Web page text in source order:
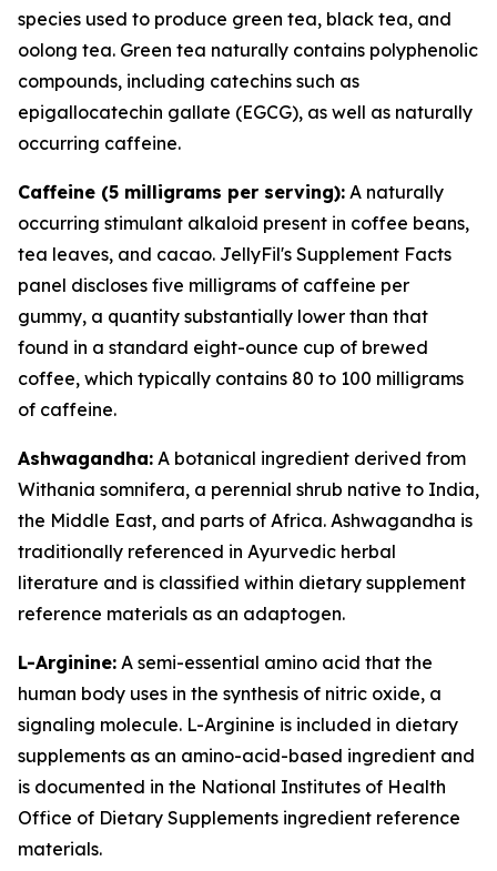
species used to produce green tea, black tea, and
oolong tea. Green tea naturally contains polyphenolic
compounds, including catechins such as
epigallocatechin gallate (EGCG), as well as naturally
occurring caffeine.
Caffeine (5 milligrams per serving): A naturally
occurring stimulant alkaloid present in coffee beans,
tea leaves, and cacao. JellyFil's Supplement Facts
panel discloses five milligrams of caffeine per
gummy, a quantity substantially lower than that
found in a standard eight-ounce cup of brewed
coffee, which typically contains 80 to 100 milligrams
of caffeine.
Ashwagandha: A botanical ingredient derived from
Withania somnifera, a perennial shrub native to India,
the Middle East, and parts of Africa. Ashwagandha is
traditionally referenced in Ayurvedic herbal
literature and is classified within dietary supplement
reference materials as an adaptogen.
L-Arginine: A semi-essential amino acid that the
human body uses in the synthesis of nitric oxide, a
signaling molecule. L-Arginine is included in dietary
supplements as an amino-acid-based ingredient and
is documented in the National Institutes of Health
Office of Dietary Supplements ingredient reference
materials.